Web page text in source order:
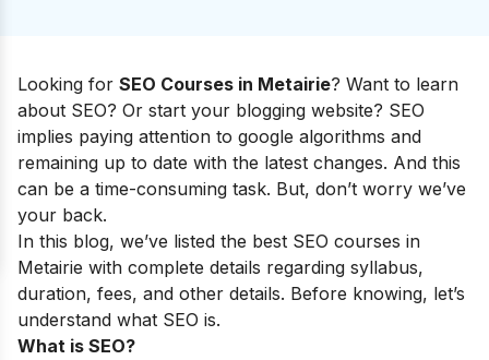
Looking for SEO Courses in Metairie? Want to learn
about SEO? Or start your blogging website? SEO
implies paying attention to google algorithms and
remaining up to date with the latest changes. And this
can be a time-consuming task. But, don’t worry we’ve
your back.
In this blog, we’ve listed the best SEO courses in
Metairie with complete details regarding syllabus,
duration, fees, and other details. Before knowing, let’s
understand what SEO is.
What is SEO?